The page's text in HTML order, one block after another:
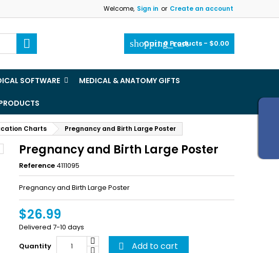
Welcome, Sign in or Create an account
shopping_cart
Cart:0 Products - $0.00

SOFTWARE MEDICAL & ANATOMY GIFTS
Charts Pregnancy and Birth Large Poster
Pregnancy and Birth Large Poster
Reference 4111095
Pregnancy and Birth Large Poster
$26.99
Delivered 7-10 days
Quantity
 Add to cart
Create new list
((createText))